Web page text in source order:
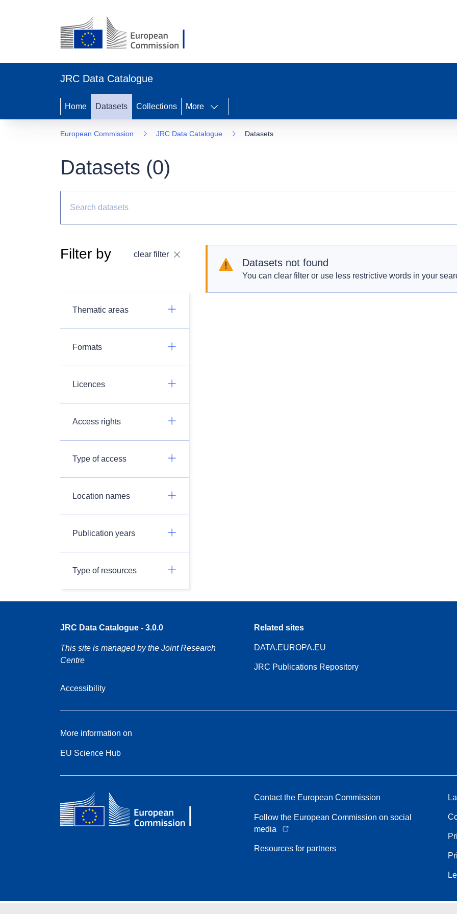
JRC Data Catalogue
Home Datasets Collections More
European Commission JRC Data Catalogue Datasets
Datasets (0)
Filter by clear filter
Thematic areas
Formats
Licences
Access rights
Type of access
Location names
Publication years
Type of resources
Datasets not found
You can clear filter or use less restrictive words in your
JRC Data Catalogue - 3.0.0
This site is managed by the Joint Research
Centre
Accessibility
Related sites
DATA.EUROPA.EU
JRC Publications Repository
More information on
EU Science Hub
Contact the European Commission
Follow the European Commission on social
media
Resources for partners